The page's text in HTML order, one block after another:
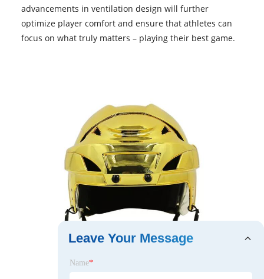
advancements in ventilation design will further
optimize player comfort and ensure that athletes can
focus on what truly matters – playing their best game.
Leave Your Message
Name*